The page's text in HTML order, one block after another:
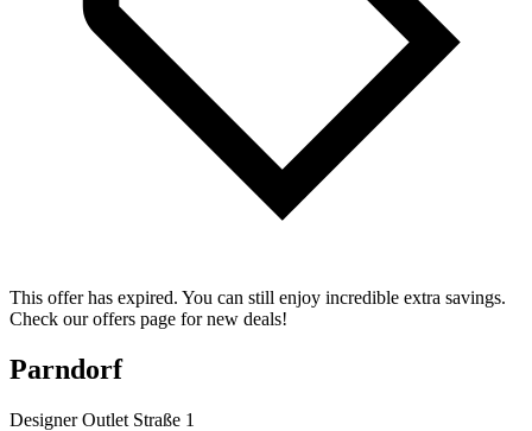
This offer has expired. You can still enjoy incredible extra savings.
Check our offers page for new deals!
Parndorf
Designer Outlet Straße 1